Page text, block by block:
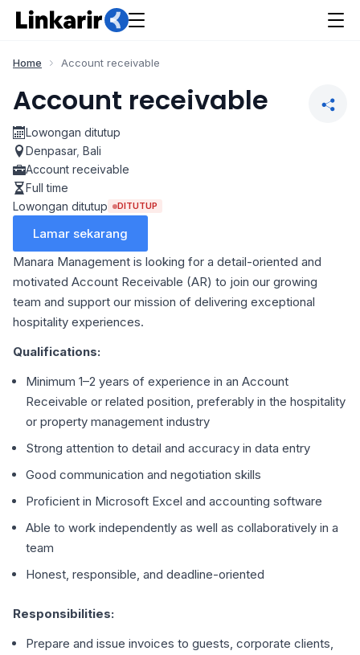
Home Account receivable
Account receivable
Lowongan ditutup
Denpasar, Bali
Account receivable
Full time
Lowongan ditutup
DITUTUP
Lamar sekarang
Manara Management is looking for a detail-oriented and
motivated Account Receivable (AR) to join our growing
team and support our mission of delivering exceptional
hospitality experiences.
Qualifications:
Minimum 1–2 years of experience in an Account
Receivable or related position, preferably in the hospitality
or property management industry
Strong attention to detail and accuracy in data entry
Good communication and negotiation skills
Proficient in Microsoft Excel and accounting software
Able to work independently as well as collaboratively in a
team
Honest, responsible, and deadline-oriented
Responsibilities:
Prepare and issue invoices to guests, corporate clients,